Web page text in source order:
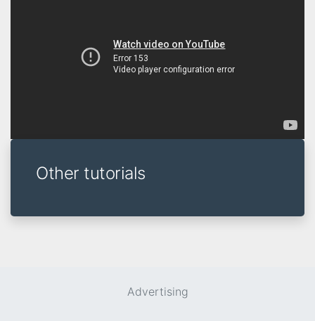
Other tutorials
Advertising